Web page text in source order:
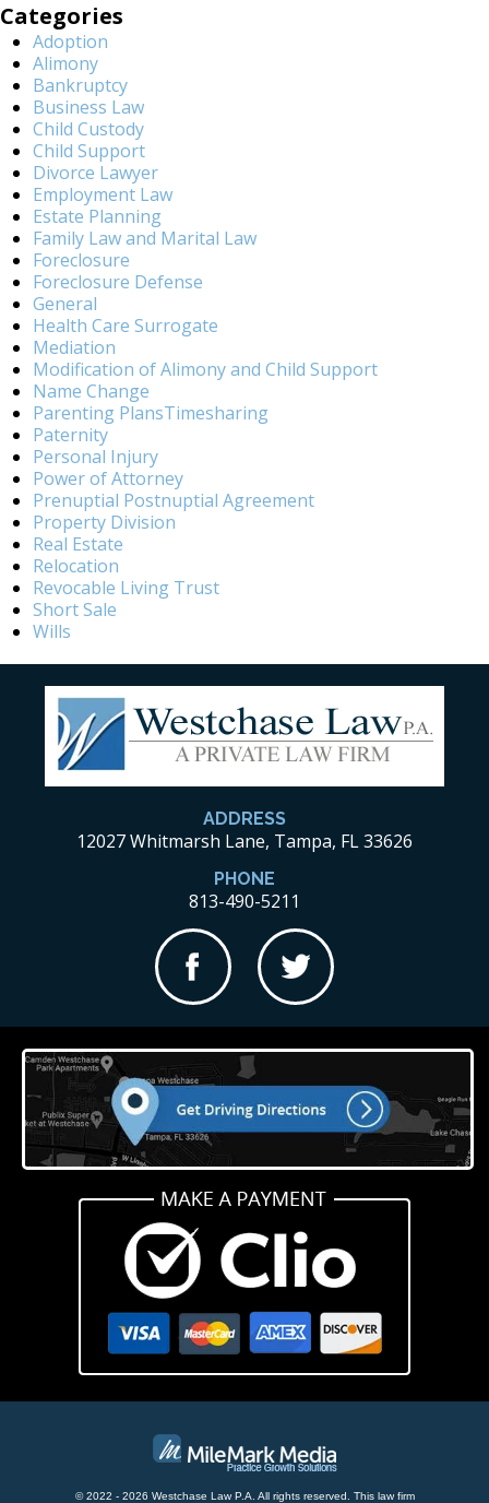
Categories
Adoption
Alimony
Bankruptcy
Business Law
Child Custody
Child Support
Divorce Lawyer
Employment Law
Estate Planning
Family Law and Marital Law
Foreclosure
Foreclosure Defense
General
Health Care Surrogate
Mediation
Modification of Alimony and Child Support
Name Change
Parenting PlansTimesharing
Paternity
Personal Injury
Power of Attorney
Prenuptial Postnuptial Agreement
Property Division
Real Estate
Relocation
Revocable Living Trust
Short Sale
Wills
ADDRESS
12027 Whitmarsh Lane, Tampa, FL 33626
PHONE
813-490-5211
© 2022 - 2026 Westchase Law P.A. All rights reserved. This law firm